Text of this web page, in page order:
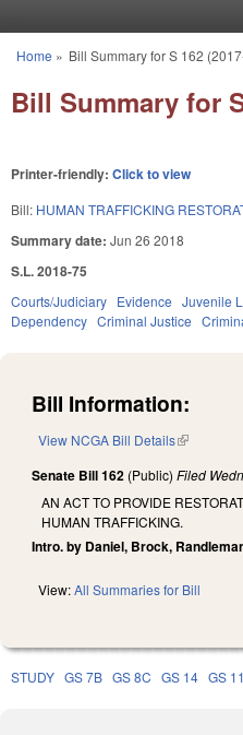
You are here
Home » Bill Summary for S 162
Bill Summary for
Printer-friendly: Click to view
Bill: HUMAN TRAFFICKING
Summary date: Jun 26 2018
S.L. 2018-75
Courts/Judiciary Evidence Juvenile
Dependency Criminal Justice
Bill Information:
View NCGA Bill Details(link is
Senate Bill 162 (Public) Filed
AN ACT TO PROVIDE
HUMAN TRAFFICKING.
Intro. by Daniel, Brock,
View:All Summaries for Bill
STUDY GS 7B GS 8C GS 14 GS